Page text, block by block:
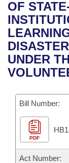
Bills in
Bills in
Bills in Joint
Recent
Recently
Personalized
Bill Conflicts
House
Senate
House
Senate Budget
House Roll
Uncodified
Governor's
Search Center
OF
UNDER
Bill Number:
PDF
Act Number: